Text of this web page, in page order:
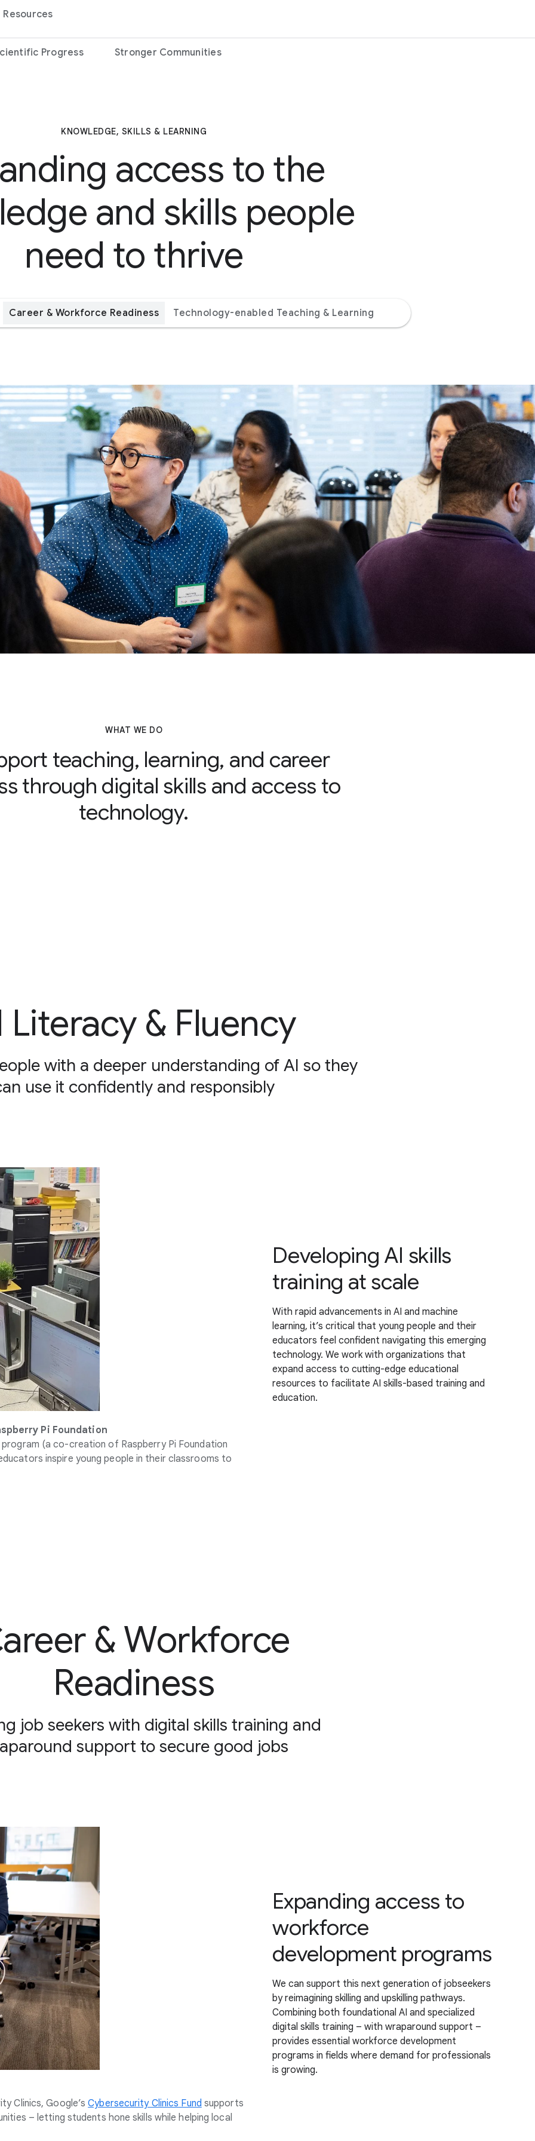
Progress Stronger Communities
Resources
KNOWLEDGE, SKILLS & LEARNING
access to the
and skills people
need to thrive
Career & Workforce Readiness Technology-enabled Teaching & Learning
WHAT WE DO
teaching, learning, and career
through digital skills and access to
technology.
Literacy & Fluency
with a deeper understanding of AI so they
use it confidently and responsibly
Pi Foundation
program (a co-creation of Raspberry Pi Foundation
inspire young people in their classrooms to
Developing AI skills
training at scale
With rapid advancements in AI and machine
learning, it’s critical that young people and their
educators feel confident navigating this emerging
technology. We work with organizations that
expand access to cutting-edge educational
resources to facilitate AI skills-based training and
education.
& Workforce
Readiness
job seekers with digital skills training and
support to secure good jobs
Clinics, Google’sCybersecurity Clinics Fund supports
– letting students hone skills while helping local
Expanding access to
workforce
development programs
We can support this next generation of jobseekers
by reimagining skilling and upskilling pathways.
Combining both foundational AI and specialized
digital skills training – with wraparound support –
provides essential workforce development
programs in fields where demand for professionals
is growing.